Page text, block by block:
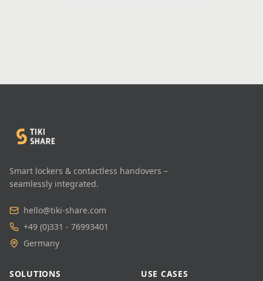
Smart lockers & contactless handovers –
seamlessly integrated.
hello@tiki-share.com
+49 (0)331 - 76993401
Germany
SOLUTIONS USE CASES